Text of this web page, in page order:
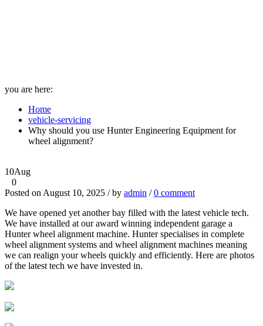
you are here:
Home
vehicle-servicing
Why should you use Hunter Engineering Equipment for
wheel alignment?
10Aug
0
Posted on August 10, 2025 / by admin /0 comment
We have opened yet another bay filled with the latest vehicle tech.
We have installed at our award winning independent garage a
Hunter wheel alignment machine. Hunter specialises in complete
wheel alignment systems and wheel alignment machines meaning
we can realign your wheels quickly and efficiently. Here are photos
of the latest tech we have invested in.